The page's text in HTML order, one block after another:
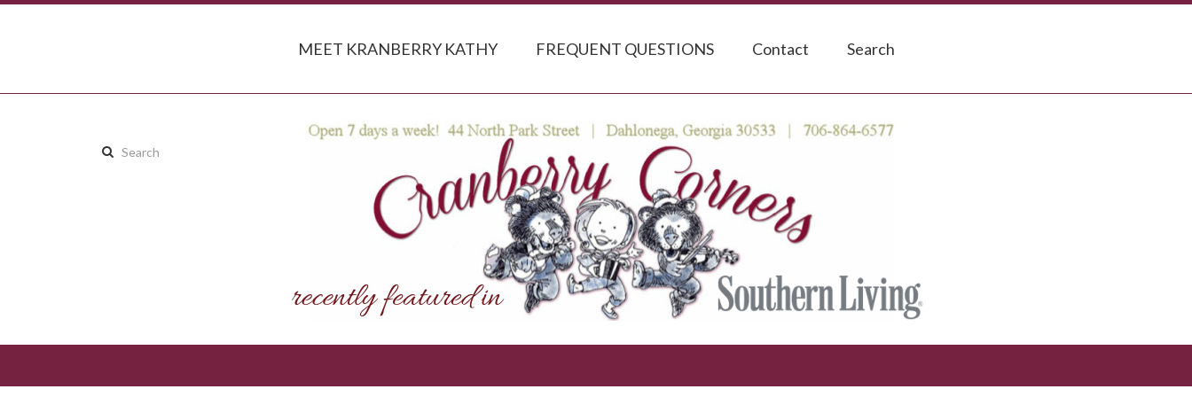
MEET KRANBERRY KATHY FREQUENT QUESTIONS Contact Search
Search